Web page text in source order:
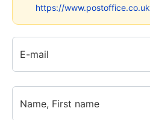
https://www.postoffice.co.uk
E-mail
Name, First name